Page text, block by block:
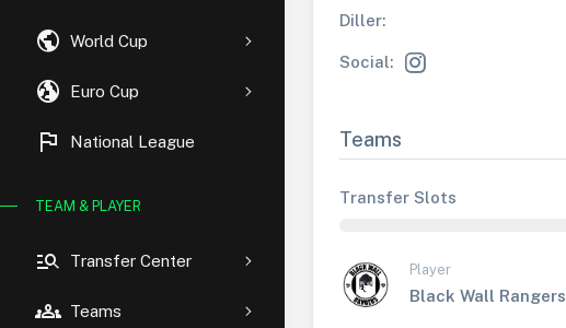
public World Cup
globe_uk Euro Cup
flag National League
TEAM & PLAYER
manage_search Transfer Center
groups Teams
Diller:
Social:
Teams
Transfer Slots
Player
Black Wall Rangers